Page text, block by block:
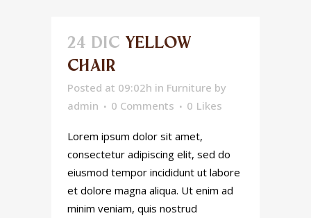
24 DIC YELLOW
CHAIR
Posted at 09:02h in Furniture by
admin
0 Comments 0 Likes
Lorem ipsum dolor sit amet,
consectetur adipiscing elit, sed do
eiusmod tempor incididunt ut labore
et dolore magna aliqua. Ut enim ad
minim veniam, quis nostrud